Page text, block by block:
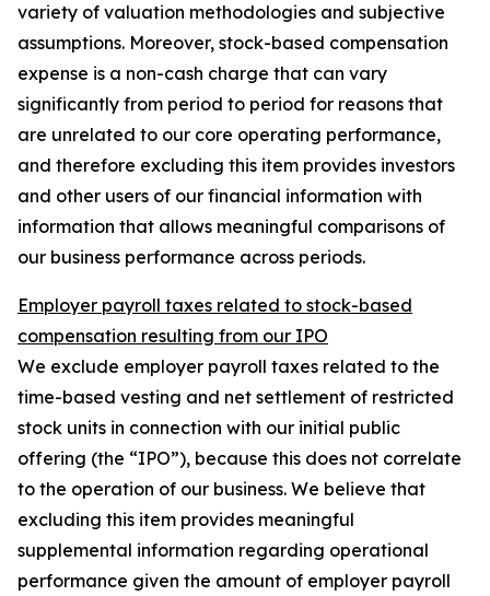
variety of valuation methodologies and subjective
assumptions. Moreover, stock-based compensation
expense is a non-cash charge that can vary
significantly from period to period for reasons that
are unrelated to our core operating performance,
and therefore excluding this item provides investors
and other users of our financial information with
information that allows meaningful comparisons of
our business performance across periods.
Employer payroll taxes related to stock-based
compensation resulting from our IPO
We exclude employer payroll taxes related to the
time-based vesting and net settlement of restricted
stock units in connection with our initial public
offering (the “IPO”), because this does not correlate
to the operation of our business. We believe that
excluding this item provides meaningful
supplemental information regarding operational
performance given the amount of employer payroll